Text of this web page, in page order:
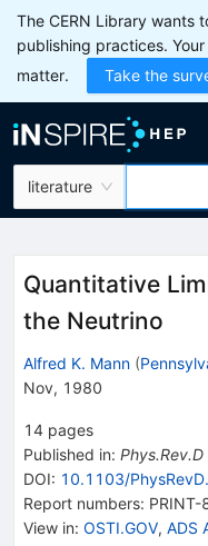
The CERN Library wants
publishing practices.
matter.
Take the
literature
Quantitative
the Neutrino
Alfred K. Mann (
Nov, 1980
14 pages
Published in: Phys.Rev.D
DOI: 10.1103/
Report numbers:
View in: OSTI.GOV, ADS